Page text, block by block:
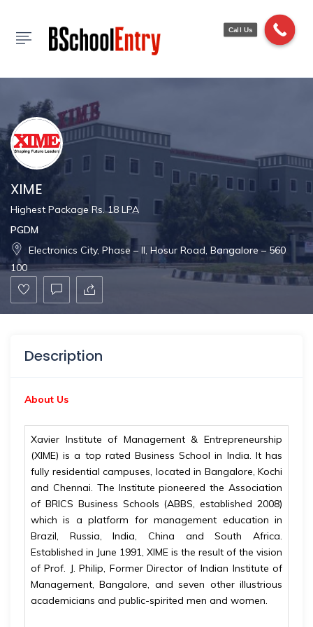
XIME
Highest Package Rs. 18 LPA
PGDM
Electronics City, Phase – II, Hosur Road, Bangalore – 560
100
Description
About Us
Xavier Institute of Management & Entrepreneurship
(XIME) is a top rated Business School in India. It has
fully residential campuses, located in Bangalore, Kochi
and Chennai. The Institute pioneered the Association
of BRICS Business Schools (ABBS, established 2008)
which is a platform for management education in
Brazil, Russia, India, China and South Africa.
Established in June 1991, XIME is the result of the vision
of Prof. J. Philip, Former Director of Indian Institute of
Management, Bangalore, and seven other illustrious
academicians and public-spirited men and women.
Call Us